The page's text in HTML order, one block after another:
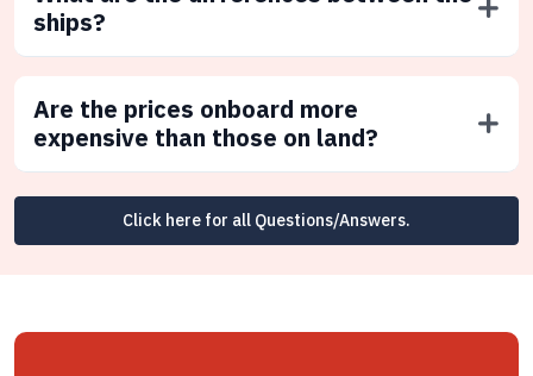
ships?
Are the prices onboard more
expensive than those on land?
Click here for all Questions/Answers.